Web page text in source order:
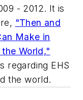
- 2012. It is
"Then and
Make in
World,"
regarding EHS
the world.